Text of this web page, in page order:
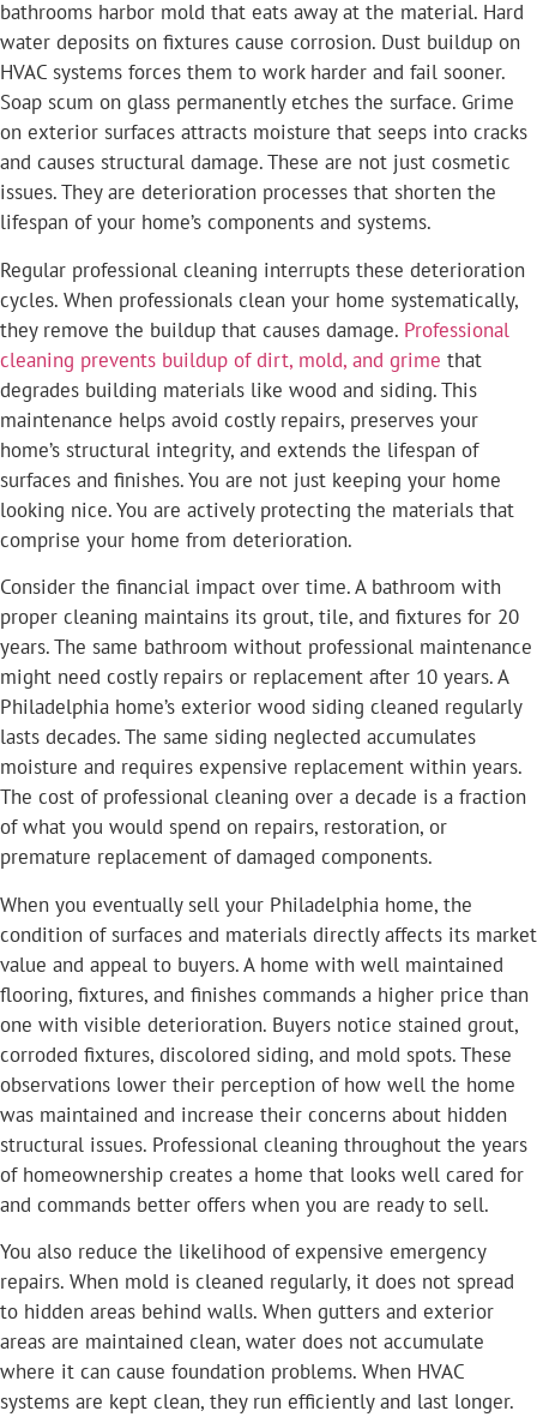
bathrooms harbor mold that eats away at the material. Hard
water deposits on fixtures cause corrosion. Dust buildup on
HVAC systems forces them to work harder and fail sooner.
Soap scum on glass permanently etches the surface. Grime
on exterior surfaces attracts moisture that seeps into cracks
and causes structural damage. These are not just cosmetic
issues. They are deterioration processes that shorten the
lifespan of your home’s components and systems.
Regular professional cleaning interrupts these deterioration
cycles. When professionals clean your home systematically,
they remove the buildup that causes damage. Professional
cleaning prevents buildup of dirt, mold, and grime that
degrades building materials like wood and siding. This
maintenance helps avoid costly repairs, preserves your
home’s structural integrity, and extends the lifespan of
surfaces and finishes. You are not just keeping your home
looking nice. You are actively protecting the materials that
comprise your home from deterioration.
Consider the financial impact over time. A bathroom with
proper cleaning maintains its grout, tile, and fixtures for 20
years. The same bathroom without professional maintenance
might need costly repairs or replacement after 10 years. A
Philadelphia home’s exterior wood siding cleaned regularly
lasts decades. The same siding neglected accumulates
moisture and requires expensive replacement within years.
The cost of professional cleaning over a decade is a fraction
of what you would spend on repairs, restoration, or
premature replacement of damaged components.
When you eventually sell your Philadelphia home, the
condition of surfaces and materials directly affects its market
value and appeal to buyers. A home with well maintained
flooring, fixtures, and finishes commands a higher price than
one with visible deterioration. Buyers notice stained grout,
corroded fixtures, discolored siding, and mold spots. These
observations lower their perception of how well the home
was maintained and increase their concerns about hidden
structural issues. Professional cleaning throughout the years
of homeownership creates a home that looks well cared for
and commands better offers when you are ready to sell.
You also reduce the likelihood of expensive emergency
repairs. When mold is cleaned regularly, it does not spread
to hidden areas behind walls. When gutters and exterior
areas are maintained clean, water does not accumulate
where it can cause foundation problems. When HVAC
systems are kept clean, they run efficiently and last longer.